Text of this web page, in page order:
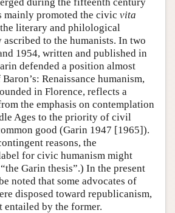
mainly promoted the civic vita
literary and philological
to the humanists. In two
1954, written and published in
defended a position almost
Renaissance humanism,
in Florence, reflects a
the emphasis on contemplation
Ages to the priority of civil
good (Garin 1947 [1965]).
reasons, the
for civic humanism might
Garin thesis”.) In the present
noted that some advocates of
disposed toward republicanism,
entailed by the former.